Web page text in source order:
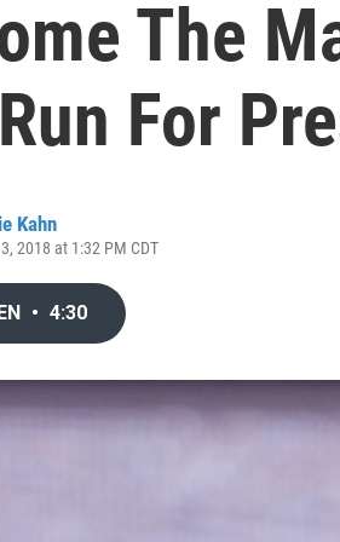
The
For
Kahn
2018 at 1:32 PM CDT
• 4:30